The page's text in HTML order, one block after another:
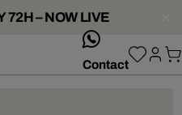
72H – NOW LIVE
Contact